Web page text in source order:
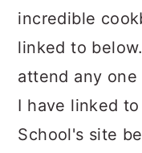
incredible
linked to
attend any
I have linked
School's site